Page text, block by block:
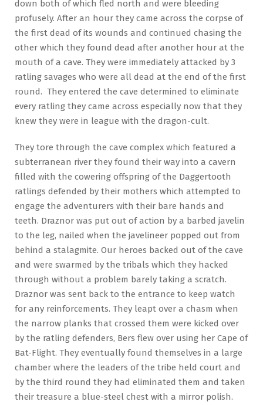
down both of which fled north and were bleeding
profusely. After an hour they came across the corpse of
the first dead of its wounds and continued chasing the
other which they found dead after another hour at the
mouth of a cave. They were immediately attacked by 3
ratling savages who were all dead at the end of the first
round. They entered the cave determined to eliminate
every ratling they came across especially now that they
knew they were in league with the dragon-cult.
They tore through the cave complex which featured a
subterranean river they found their way into a cavern
filled with the cowering offspring of the Daggertooth
ratlings defended by their mothers which attempted to
engage the adventurers with their bare hands and
teeth. Draznor was put out of action by a barbed javelin
to the leg, nailed when the javelineer popped out from
behind a stalagmite. Our heroes backed out of the cave
and were swarmed by the tribals which they hacked
through without a problem barely taking a scratch.
Draznor was sent back to the entrance to keep watch
for any reinforcements. They leapt over a chasm when
the narrow planks that crossed them were kicked over
by the ratling defenders, Bers flew over using her Cape of
Bat-Flight. They eventually found themselves in a large
chamber where the leaders of the tribe held court and
by the third round they had eliminated them and taken
their treasure a blue-steel chest with a mirror polish.